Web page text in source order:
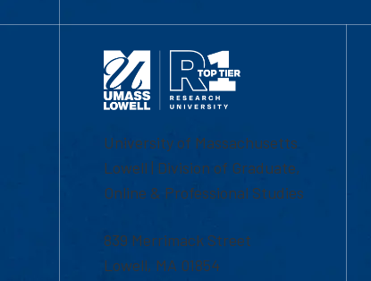
University of Massachusetts
Lowell | Division of Graduate,
Online & Professional Studies
839 Merrimack Street
Lowell, MA 01854